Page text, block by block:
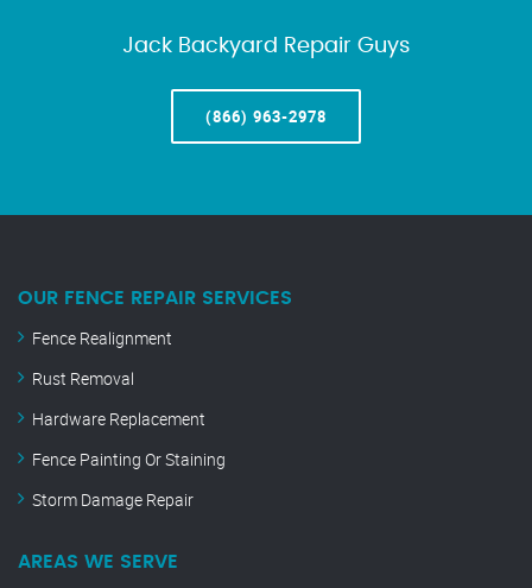
Jack Backyard Repair Guys
(866) 963-2978
OUR FENCE REPAIR SERVICES
Fence Realignment
Rust Removal
Hardware Replacement
Fence Painting Or Staining
Storm Damage Repair
AREAS WE SERVE